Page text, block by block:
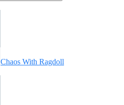
Chaos With Ragdoll